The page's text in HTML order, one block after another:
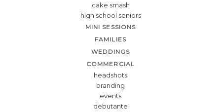
cake smash
high school seniors
MINI SESSIONS
FAMILIES
WEDDINGS
COMMERCIAL
headshots
branding
events
debutante